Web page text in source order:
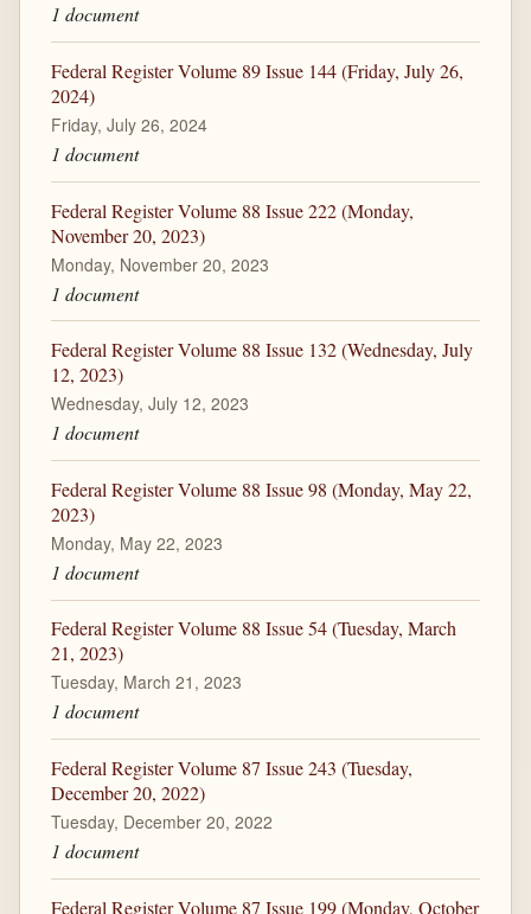
1 document
Federal Register Volume 89 Issue 144 (Friday, July 26,
2024)
Friday, July 26, 2024
1 document
Federal Register Volume 88 Issue 222 (Monday,
November 20, 2023)
Monday, November 20, 2023
1 document
Federal Register Volume 88 Issue 132 (Wednesday, July
12, 2023)
Wednesday, July 12, 2023
1 document
Federal Register Volume 88 Issue 98 (Monday, May 22,
2023)
Monday, May 22, 2023
1 document
Federal Register Volume 88 Issue 54 (Tuesday, March
21, 2023)
Tuesday, March 21, 2023
1 document
Federal Register Volume 87 Issue 243 (Tuesday,
December 20, 2022)
Tuesday, December 20, 2022
1 document
Federal Register Volume 87 Issue 199 (Monday, October